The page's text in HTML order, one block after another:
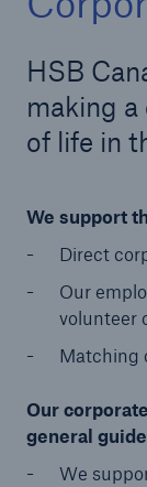
HSB
making
of life in
We support
Direct
Our
volunteer
Matching
Our
general
We
Go to page
Brief History
Company
Brand
HSB
HSB Ratings
Distribution